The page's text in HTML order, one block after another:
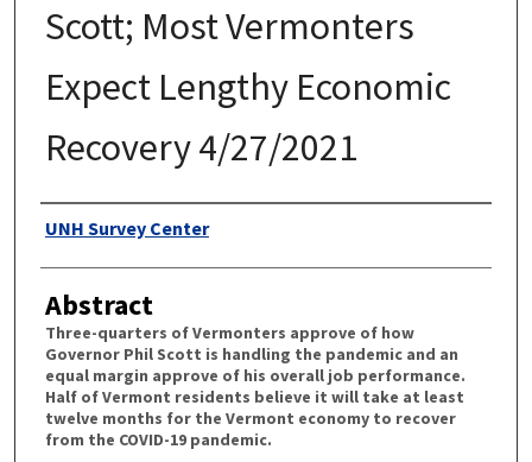
Scott; Most Vermonters
Expect Lengthy Economic
Recovery 4/27/2021
Authors
UNH Survey Center
Abstract
Three-quarters of Vermonters approve of how
Governor Phil Scott is handling the pandemic and an
equal margin approve of his overall job performance.
Half of Vermont residents believe it will take at least
twelve months for the Vermont economy to recover
from the COVID-19 pandemic.